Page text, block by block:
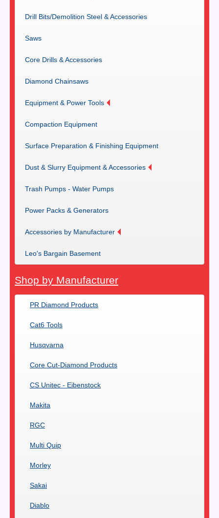
Drill Bits/Demolition Steel & Accessories
Saws
Core Drills & Accessories
Diamond Chainsaws
Equipment & Power Tools
Compaction Equipment
Surface Preparation & Finishing Equipment
Dust & Slurry Equipment & Accessories
Trash Pumps - Water Pumps
Power Packs & Generators
Accessories by Manufacturer
Leo's Bargain Basement
Shop by Manufacturer
PR Diamond Products
Cat6 Tools
Husqvarna
Core Cut-Diamond Products
CS Unitec - Eibenstock
Makita
RGC
Multi Quip
Morley
Sakai
Diablo